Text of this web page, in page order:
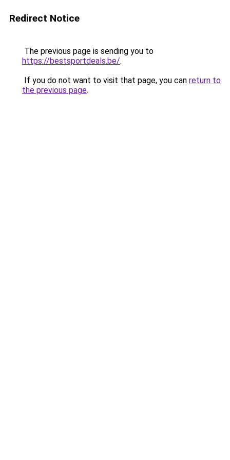
Redirect Notice
The previous page is sending you to
https://bestsportdeals.be/.
If you do not want to visit that page, you can return to
the previous page.